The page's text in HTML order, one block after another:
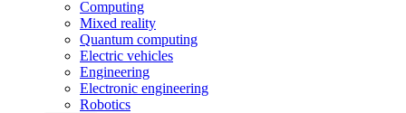
Computing
Mixed reality
Quantum computing
Electric vehicles
Engineering
Electronic engineering
Robotics